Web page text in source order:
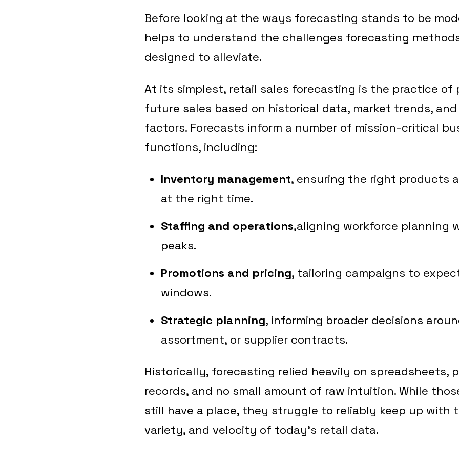
Before looking at the ways forecasting stands to be
helps to understand the challenges forecasting
designed to alleviate.
At its simplest, retail sales forecasting is the practice of
future sales based on historical data, market trends,
factors. Forecasts inform a number of mission-critical
functions, including:
Inventory management, ensuring the right products
at the right time.
Staffing and operations,aligning workforce planning
peaks.
Promotions and pricing, tailoring campaigns to
windows.
Strategic planning, informing broader decisions
assortment, or supplier contracts.
Historically, forecasting relied heavily on spreadsheets,
records, and no small amount of raw intuition. While
still have a place, they struggle to reliably keep up with
variety, and velocity of today’s retail data.